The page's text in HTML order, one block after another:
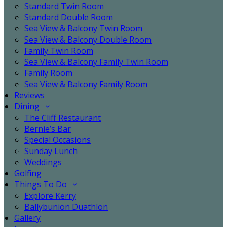
Standard Twin Room
Standard Double Room
Sea View & Balcony Twin Room
Sea View & Balcony Double Room
Family Twin Room
Sea View & Balcony Family Twin Room
Family Room
Sea View & Balcony Family Room
Reviews
Dining
The Cliff Restaurant
Bernie’s Bar
Special Occasions
Sunday Lunch
Weddings
Golfing
Things To Do
Explore Kerry
Ballybunion Duathlon
Gallery